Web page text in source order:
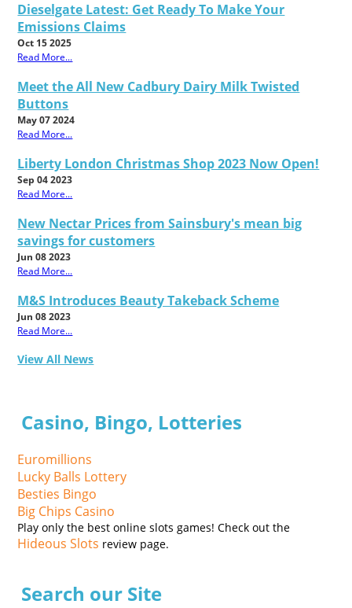
Dieselgate Latest: Get Ready To Make Your
Emissions Claims
Oct 15 2025
Read More...
Meet the All New Cadbury Dairy Milk Twisted
Buttons
May 07 2024
Read More...
Liberty London Christmas Shop 2023 Now Open!
Sep 04 2023
Read More...
New Nectar Prices from Sainsbury's mean big
savings for customers
Jun 08 2023
Read More...
M&S Introduces Beauty Takeback Scheme
Jun 08 2023
Read More...
View All News
Casino, Bingo, Lotteries
Euromillions
Lucky Balls Lottery
Besties Bingo
Big Chips Casino
Play only the best online slots games! Check out the
Hideous Slots review page.
Search our Site